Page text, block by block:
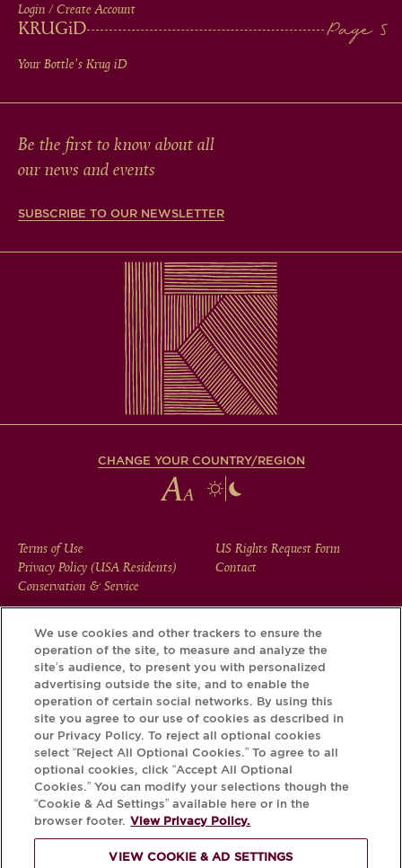
Login / Create Account
KRUGiD
Your Bottle's Krug iD
Be the first to know about all
our news and events
SUBSCRIBE TO OUR NEWSLETTER
CHANGE YOUR COUNTRY/REGION
FOOTER
MENU
Terms of Use
Privacy Policy (USA Residents)
Conservation & Service
US Rights Request Form
Contact
Download the Krug App and discover the story your bottle
has to tell, via its Krug iD.
We use cookies and other trackers to ensure the
operation of the site, to measure and analyze the
site’s audience, to present you with personalized
advertising outside the site, and to enable the
operation of certain social networks. By using this
site you agree to our use of cookies as described in
our Privacy Policy. To reject all optional cookies
select “Reject All Optional Cookies.” To agree to all
optional cookies, click “Accept All Optional
Cookies.” You can modify your selections though the
“Cookie & Ad Settings” available here or in the
browser footer. View Privacy Policy.
VIEW COOKIE & AD SETTINGS